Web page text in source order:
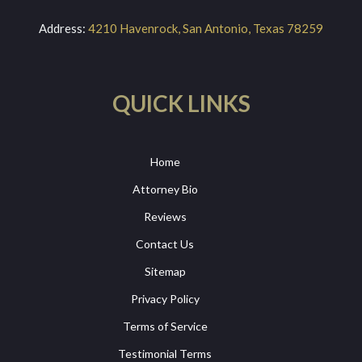
Address: 4210 Havenrock, San Antonio, Texas 78259
QUICK LINKS
Home
Attorney Bio
Reviews
Contact Us
Sitemap
Privacy Policy
Terms of Service
Testimonial Terms